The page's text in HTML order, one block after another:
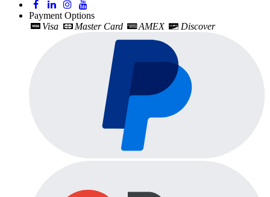
Payment Options
Visa
Master Card AMEX Discover